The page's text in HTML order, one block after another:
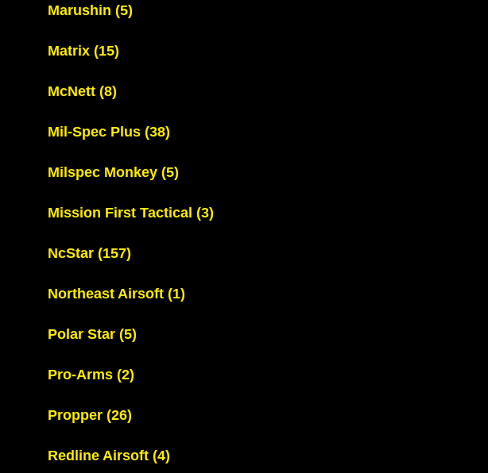
Marushin (5)
Matrix (15)
McNett (8)
Mil-Spec Plus (38)
Milspec Monkey (5)
Mission First Tactical (3)
NcStar (157)
Northeast Airsoft (1)
Polar Star (5)
Pro-Arms (2)
Propper (26)
Redline Airsoft (4)